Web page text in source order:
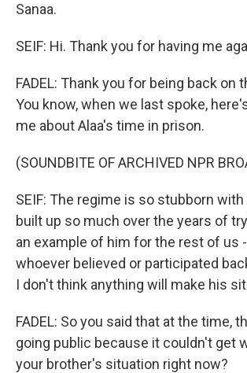
Sanaa.
SEIF: Hi. Thank you for having me
FADEL: Thank you for being back on
You know, when we last spoke,
me about Alaa's time in prison.
(SOUNDBITE OF ARCHIVED NPR
SEIF: The regime is so stubborn with
built up so much over the years of
an example of him for the rest of us
whoever believed or participated
I don't think anything will make his
FADEL: So you said that at the time,
going public because it couldn't get
your brother's situation right now?